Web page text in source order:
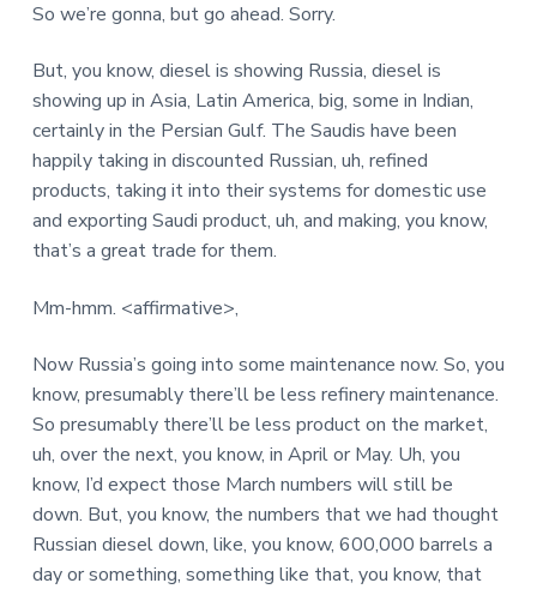
So we’re gonna, but go ahead. Sorry.
But, you know, diesel is showing Russia, diesel is
showing up in Asia, Latin America, big, some in Indian,
certainly in the Persian Gulf. The Saudis have been
happily taking in discounted Russian, uh, refined
products, taking it into their systems for domestic use
and exporting Saudi product, uh, and making, you know,
that’s a great trade for them.
Mm-hmm. <affirmative>,
Now Russia’s going into some maintenance now. So, you
know, presumably there’ll be less refinery maintenance.
So presumably there’ll be less product on the market,
uh, over the next, you know, in April or May. Uh, you
know, I’d expect those March numbers will still be
down. But, you know, the numbers that we had thought
Russian diesel down, like, you know, 600,000 barrels a
day or something, something like that, you know, that